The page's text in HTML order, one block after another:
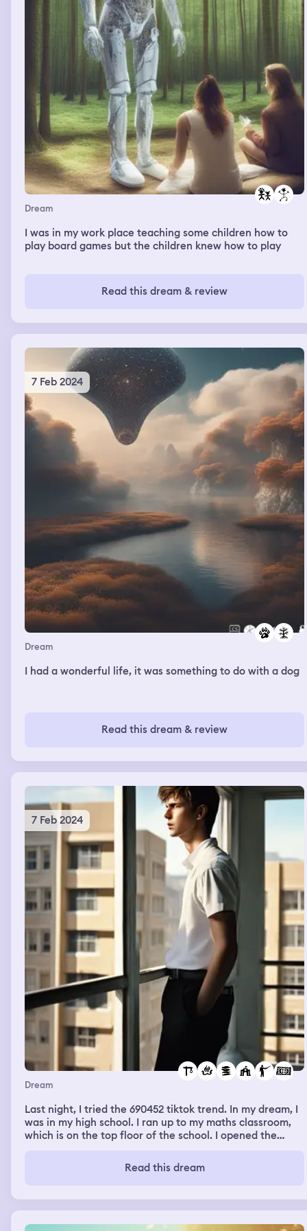
shotting each other, the police comes and starts shotting
as well they are with a bazuca kinda of gun and shot
though the window something like a action movie
Dream
I was in my work place teaching some children how to
play board games but the children knew how to play
Read this dream & review
7 Feb 2024
Dream
I had a wonderful life, it was something to do with a dog
Read this dream & review
7 Feb 2024
Dream
Last night, I tried the 690452 tiktok trend. In my dream, I
was in my high school. I ran up to my maths classroom,
which is on the top floor of the school. I opened the
suicide. I survived because I landed on a block. I looked
to my right to find multiple students and my head
certain area.
Read this dream